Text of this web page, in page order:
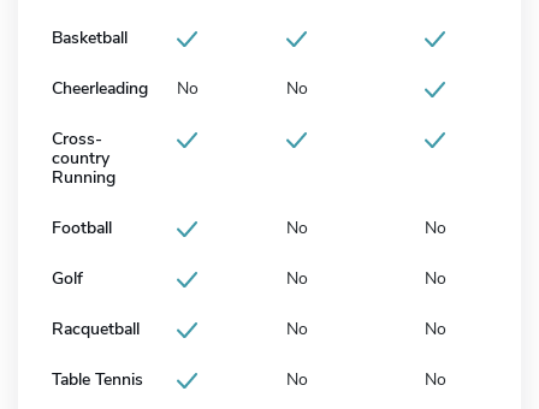
Basketball
Cheerleading No No
Cross-
country
Running
Football No No
Golf No No
Racquetball No No
Table Tennis No No